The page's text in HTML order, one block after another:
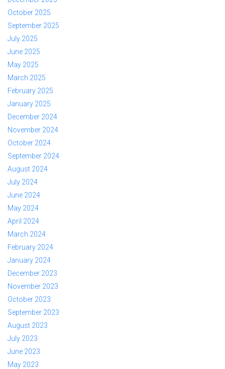
October 2025
September 2025
July 2025
June 2025
May 2025
March 2025
February 2025
January 2025
December 2024
November 2024
October 2024
September 2024
August 2024
July 2024
June 2024
May 2024
April 2024
March 2024
February 2024
January 2024
December 2023
November 2023
October 2023
September 2023
August 2023
July 2023
June 2023
May 2023